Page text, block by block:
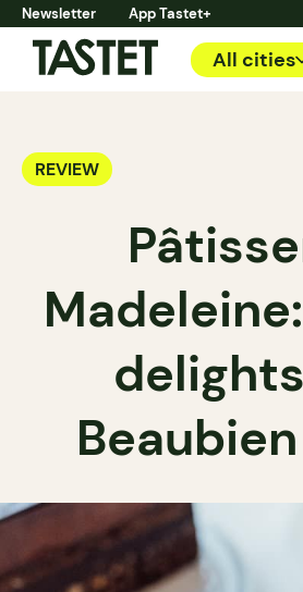
Newsletter App Tastet+
All cities
REVIEW